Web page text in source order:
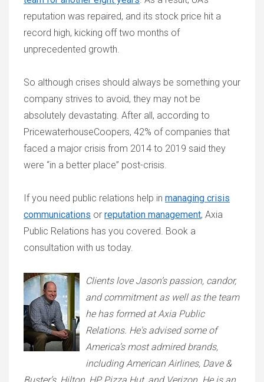
reputation was repaired, and its stock price hit a
record high, kicking off two months of
unprecedented growth.
So although crises should always be something your
company strives to avoid, they may not be
absolutely devastating. After all, according to
PricewaterhouseCoopers, 42% of companies that
faced a major crisis from 2014 to 2019 said they
were “in a better place” post-crisis.
If you need public relations help in managing crisis
communications or reputation management, Axia
Public Relations has you covered. Book a
consultation with us today.
Clients love Jason’s passion, candor,
and commitment as well as the team
he has formed at Axia Public
Relations. He's advised some of
America’s most admired brands,
including American Airlines, Dave &